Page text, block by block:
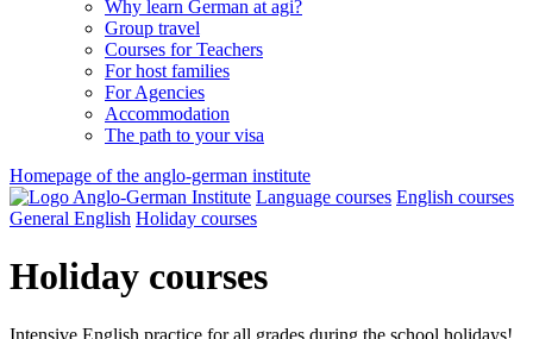
Why learn German at agi?
Group travel
Courses for Teachers
For host families
For Agencies
Accommodation
The path to your visa
Homepage of the anglo-german institute
Language courses English courses
General English Holiday courses
Holiday courses
Intensive English practice for all grades during the school holidays!